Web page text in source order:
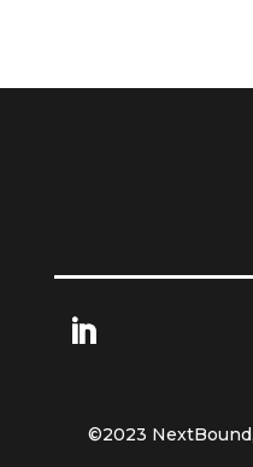
©2023